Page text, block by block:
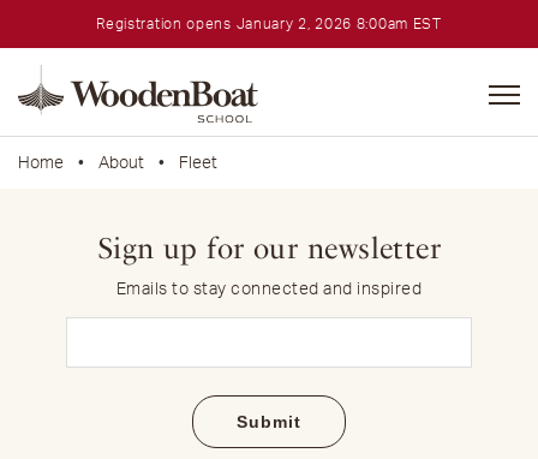
Registration opens January 2, 2026 8:00am EST
School
Home • About • Fleet
Sign up for our newsletter
Emails to stay connected and inspired